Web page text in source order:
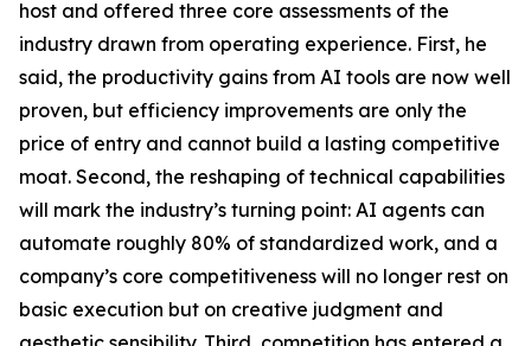
host and offered three core assessments of the
industry drawn from operating experience. First, he
said, the productivity gains from AI tools are now well
proven, but efficiency improvements are only the
price of entry and cannot build a lasting competitive
moat. Second, the reshaping of technical capabilities
will mark the industry’s turning point: AI agents can
automate roughly 80% of standardized work, and a
company’s core competitiveness will no longer rest on
basic execution but on creative judgment and